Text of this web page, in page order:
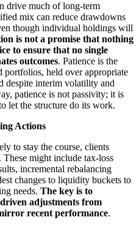
drive much of long‑term
mix can reduce drawdowns
though individual holdings will
is not a promise that nothing
to ensure that no single
outcomes. Patience is the
portfolios, held over appropriate
despite interim volatility and
patience is not passivity; it is
let the structure do its work.
Actions
to stay the course, clients
might include tax‑loss
incremental rebalancing
changes to liquidity buckets to
needs. The key is to
adjustments from
recent performance.